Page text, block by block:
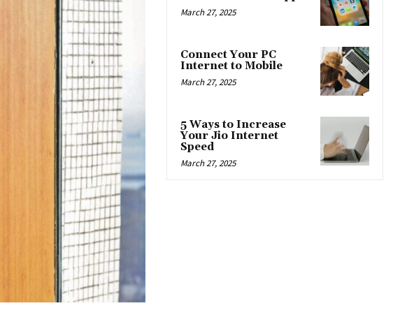
March 27, 2025
Connect Your PC
Internet to Mobile
March 27, 2025
5 Ways to Increase
Your Jio Internet
Speed
March 27, 2025